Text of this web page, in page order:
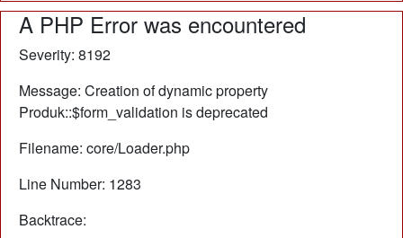
A PHP Error was encountered
Severity: 8192
Message: Creation of dynamic property
Produk::$form_validation is deprecated
Filename: core/Loader.php
Line Number: 1283
Backtrace: